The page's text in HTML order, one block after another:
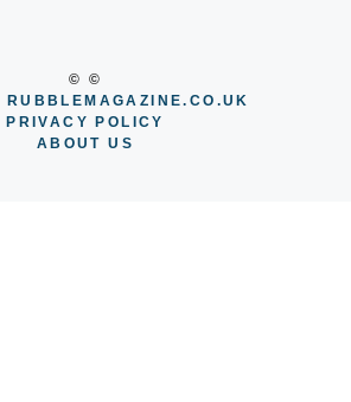
© ©
RUBBLEMAGAZINE.CO.UK
PRIVACY POLICY
ABOUT US